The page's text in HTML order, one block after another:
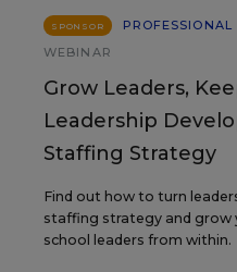
SPONSOR
WEBINAR
Grow Leaders,
Leadership
Staffing Strategy
Find out how to turn
staffing strategy and grow
school leaders from within.